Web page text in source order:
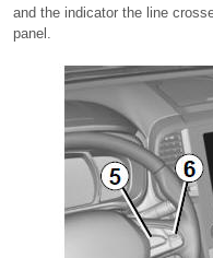
and the indicator the line
panel.